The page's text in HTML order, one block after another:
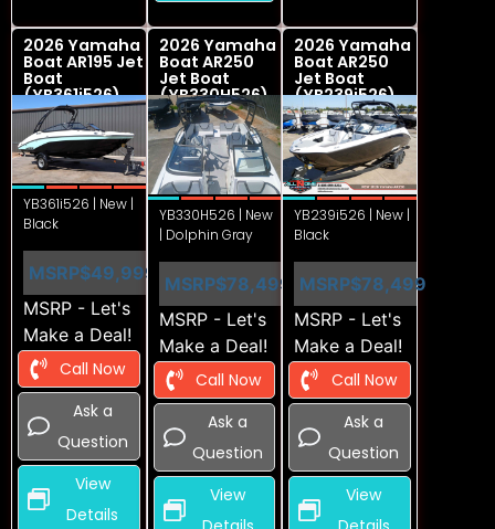
2026 Yamaha
Boat AR195 Jet
Boat
(YB361i526)
YB361i526 | New |
Black
MSRP$49,999
MSRP - Let's
Make a Deal!
Call Now
Ask a
Question
View
Details
2026 Yamaha
Boat AR250
Jet Boat
(YB330H526)
YB330H526 | New
| Dolphin Gray
MSRP$78,499
MSRP - Let's
Make a Deal!
Call Now
Ask a
Question
View
2026 Yamaha
Boat AR250
Jet Boat
(YB239i526)
YB239i526 | New |
Black
MSRP$78,499
MSRP - Let's
Make a Deal!
Call Now
Ask a
Question
View